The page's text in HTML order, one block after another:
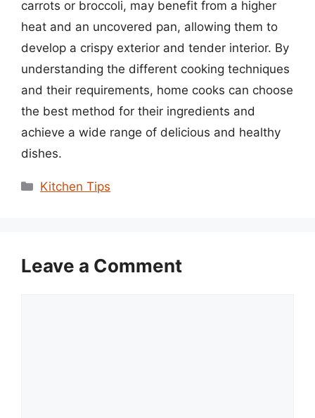
carrots or broccoli, may benefit from a higher
heat and an uncovered pan, allowing them to
develop a crispy exterior and tender interior. By
understanding the different cooking techniques
and their requirements, home cooks can choose
the best method for their ingredients and
achieve a wide range of delicious and healthy
dishes.
Categories
Kitchen Tips
Leave a Comment